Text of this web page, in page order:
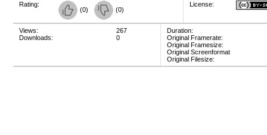
Rating:
(0) (0)
License:
Views:
Downloads:
267
0
Duration:
Original Framerate:
Original Framesize:
Original Screenformat
Original Filesize: